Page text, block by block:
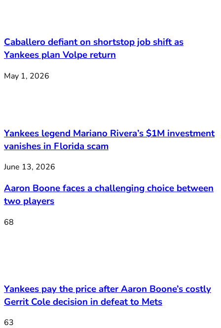
Caballero defiant on shortstop job shift as
Yankees plan Volpe return
May 1, 2026
Yankees legend Mariano Rivera’s $1M investment
vanishes in Florida scam
June 13, 2026
Aaron Boone faces a challenging choice between
two players
68
Yankees pay the price after Aaron Boone’s costly
Gerrit Cole decision in defeat to Mets
63